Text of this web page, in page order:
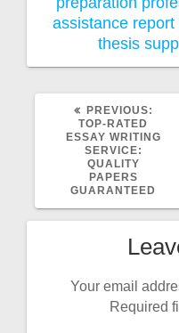
assistance report
thesis
PREVIOUS:
TOP-RATED
ESSAY WRITING
SERVICE:
QUALITY
PAPERS
GUARANTEED
Your email
Required